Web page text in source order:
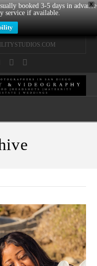
X
booked 3-5 days in advance
service if available.